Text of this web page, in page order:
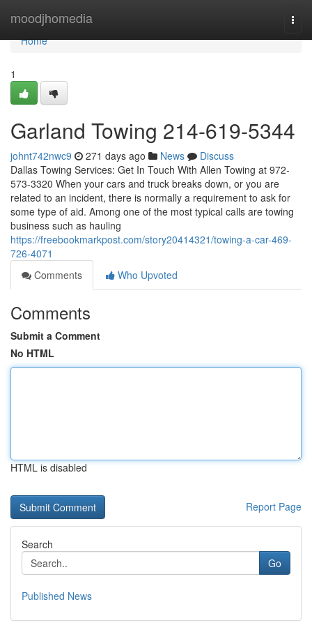
moodjhomedia
Home
Home
1
Garland Towing 214-619-5344
johnt742nwc9 271 days ago News
Discuss
Dallas Towing Services: Get In Touch With Allen Towing at 972-
573-3320 When your cars and truck breaks down, or you are
related to an incident, there is normally a requirement to ask for
some type of aid. Among one of the most typical calls are towing
business such as hauling
https://freebookmarkpost.com/story20414321/towing-a-car-469-
726-4071
Comments
Who Upvoted
Comments
Submit a Comment
No HTML
HTML is disabled
Report Page
Search
Go
Published News